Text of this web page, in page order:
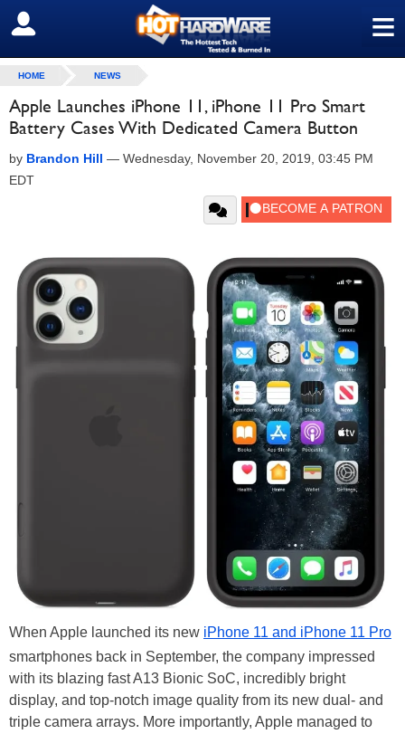
≡
SIGN OUT
HOME NEWS
Apple Launches iPhone 11, iPhone 11 Pro Smart
Battery Cases With Dedicated Camera Button
by Brandon Hill — Wednesday, November 20, 2019, 03:45 PM
EDT
When Apple launched its new iPhone 11 and iPhone 11 Pro
smartphones back in September, the company impressed
with its blazing fast A13 Bionic SoC, incredibly bright
display, and top-notch image quality from its new dual- and
triple camera arrays. More importantly, Apple managed to